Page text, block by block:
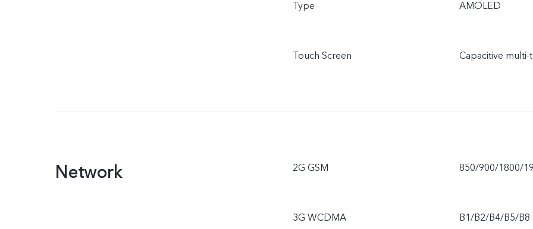
Type AMOLED
Touch Screen Capacitive multi-
Network 2G GSM 850/900/1800/
3G WCDMA B1/B2/B4/B5/B8